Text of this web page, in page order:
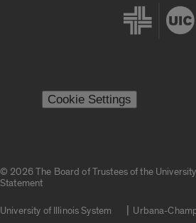
Cookie Settings
© 2026 The Board of Trustees of the
Statement
University of Illinois System Urbana-